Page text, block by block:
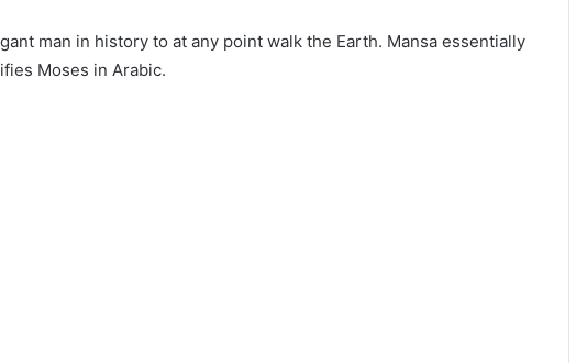
man in history to at any point walk the Earth. Mansa essentially
Moses in Arabic.